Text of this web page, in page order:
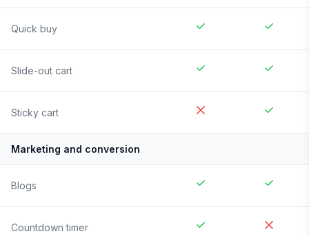
Quick buy
Slide-out cart
Sticky cart
Marketing and conversion
Blogs
Countdown timer